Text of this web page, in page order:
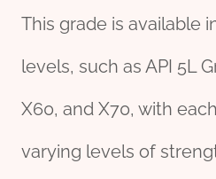
This grade is available
levels, such as API 5L
X60, and X70, with
varying levels of